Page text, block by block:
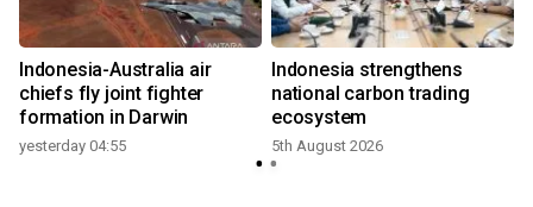
Indonesia-Australia air
chiefs fly joint fighter
formation in Darwin
yesterday 04:55
Indonesia strengthens
national carbon trading
ecosystem
5th August 2026